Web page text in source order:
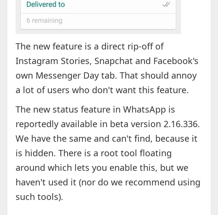
The new feature is a direct rip-off of
Instagram Stories, Snapchat and Facebook's
own Messenger Day tab. That should annoy
a lot of users who don't want this feature.
The new status feature in WhatsApp is
reportedly available in beta version 2.16.336.
We have the same and can't find, because it
is hidden. There is a root tool floating
around which lets you enable this, but we
haven't used it (nor do we recommend using
such tools).